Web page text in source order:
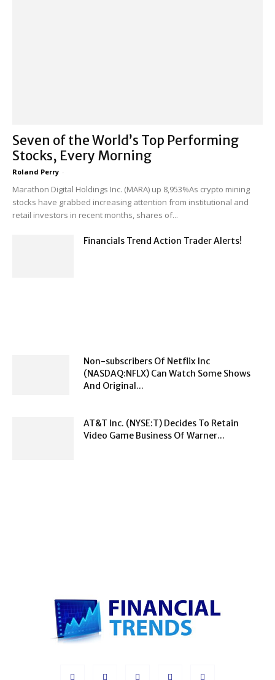
Seven of the World’s Top Performing
Stocks, Every Morning
Roland Perry -
Marathon Digital Holdings Inc. (MARA) up 8,953%As crypto mining
stocks have grabbed increasing attention from institutional and
retail investors in recent months, shares of...
Financials Trend Action Trader Alerts!
Non-subscribers Of Netflix Inc
(NASDAQ:NFLX) Can Watch Some Shows
And Original...
AT&T Inc. (NYSE:T) Decides To Retain
Video Game Business Of Warner...